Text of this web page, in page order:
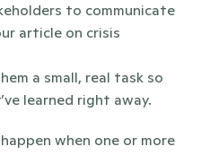
to communicate
article on crisis
a small, real task so
learned right away.
when one or more